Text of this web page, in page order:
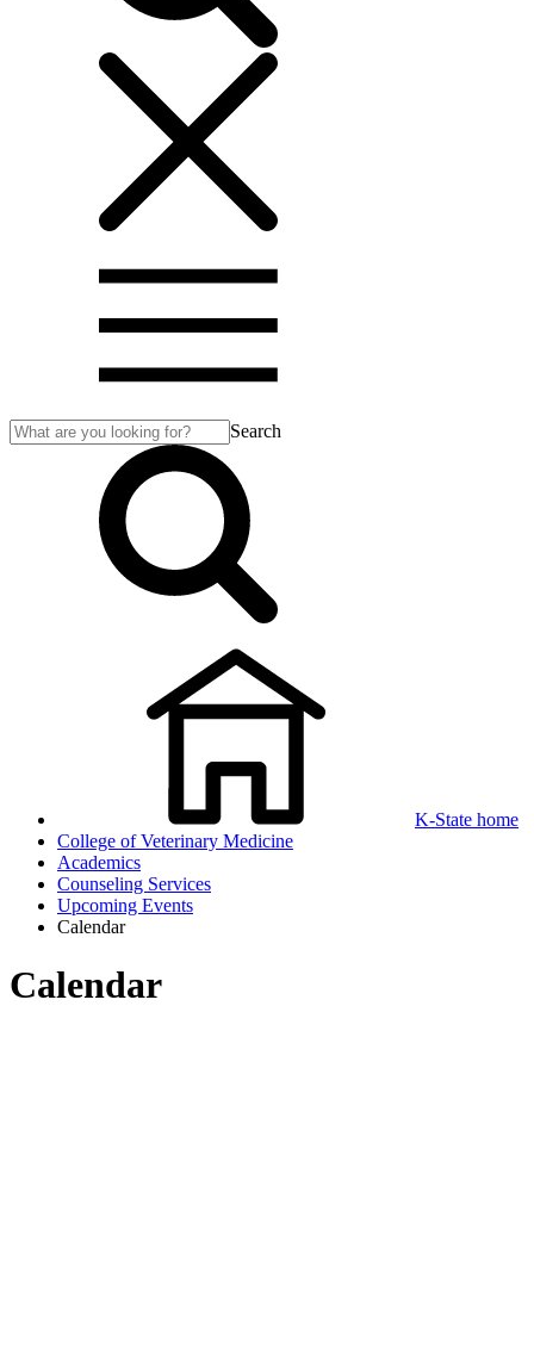
Search
K-State home
College of Veterinary Medicine
Academics
Counseling Services
Upcoming Events
Calendar
Calendar